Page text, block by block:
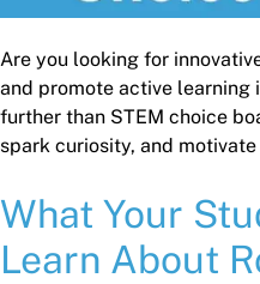
Are you looking for
and promote active learning
further than STEM choice
spark curiosity, and
What Your
Learn About